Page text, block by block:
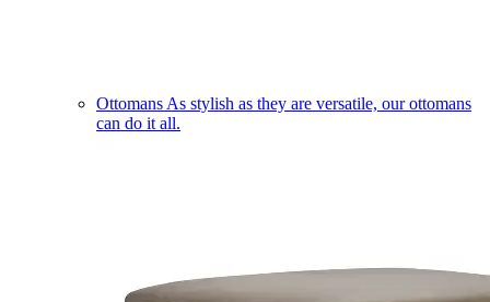
Ottomans As stylish as they are versatile, our ottomans
can do it all.